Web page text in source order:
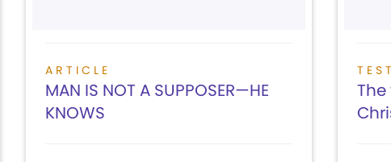
ARTICLE
MAN IS NOT A SUPPOSER—HE
KNOWS